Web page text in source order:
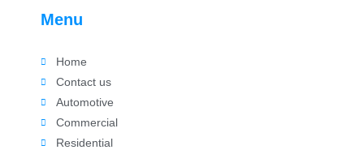
Menu
Home
Contact us
Automotive
Commercial
Residential